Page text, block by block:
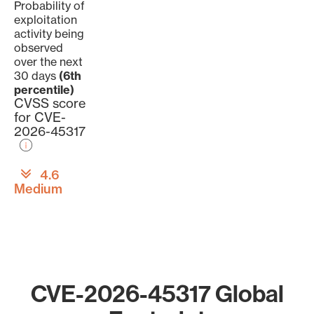
Probability of
exploitation
activity being
observed
over the next
30 days (6th
percentile)
CVSS score
for CVE-
2026-45317
4.6
Medium
CVE-2026-45317 Global